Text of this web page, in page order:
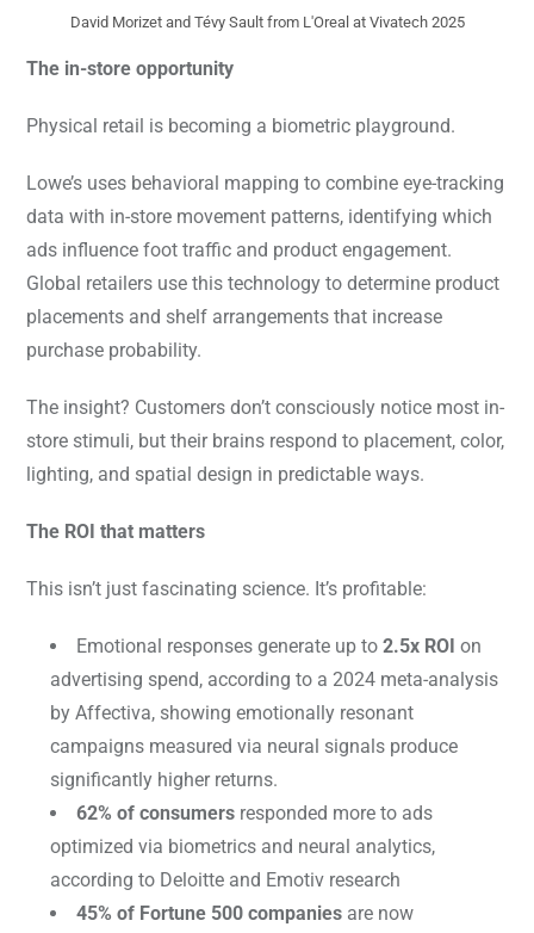
David Morizet and Tévy Sault from L'Oreal at Vivatech 2025
The in-store opportunity
Physical retail is becoming a biometric playground.
Lowe’s uses behavioral mapping to combine eye-tracking
data with in-store movement patterns, identifying which
ads influence foot traffic and product engagement.
Global retailers use this technology to determine product
placements and shelf arrangements that increase
purchase probability.
The insight? Customers don’t consciously notice most in-
store stimuli, but their brains respond to placement, color,
lighting, and spatial design in predictable ways.
The ROI that matters
This isn’t just fascinating science. It’s profitable:
Emotional responses generate up to 2.5x ROI on
advertising spend, according to a 2024 meta-analysis
by Affectiva, showing emotionally resonant
campaigns measured via neural signals produce
significantly higher returns.
62% of consumers responded more to ads
optimized via biometrics and neural analytics,
according to Deloitte and Emotiv research
45% of Fortune 500 companies are now